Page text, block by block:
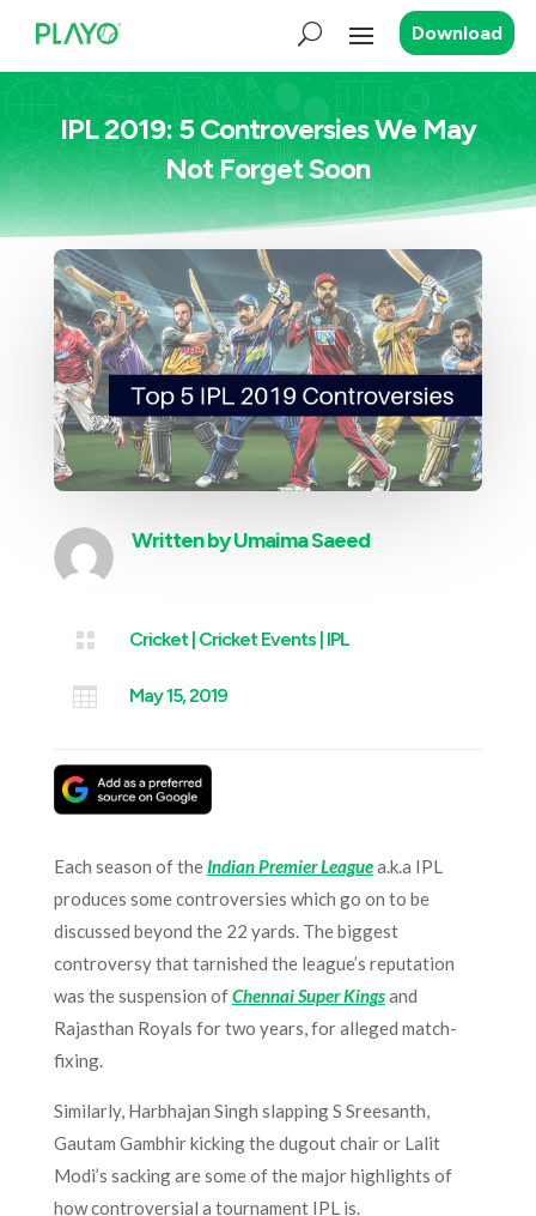
Download
IPL 2019: 5 Controversies We May
Not Forget Soon
Written byUmaima Saeed
 Cricket| Cricket Events| IPL
 May 15, 2019
Each season of the Indian Premier Leaguea.k.a IPL
produces some controversies which go on to be
discussed beyond the 22 yards. The biggest
controversy that tarnished the league’s reputation
was the suspension ofChennai Super Kingsand
Rajasthan Royals for two years, for alleged match-
fixing.
Similarly, Harbhajan Singh slapping S Sreesanth,
Gautam Gambhir kicking the dugout chair or Lalit
Modi’s sacking are some of the major highlights of
how controversial a tournament IPL is.